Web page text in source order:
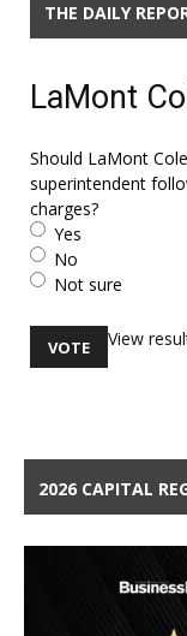
THE DAILY
LaMont
Should LaMont
superintendent
charges?
Yes
No
Not sure
View
2026 CAPITAL